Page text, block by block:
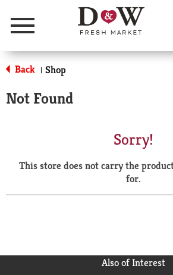
Menu
Back | Shop
Not Found
Sorry!
This store does not carry the
for.
Also of Interest